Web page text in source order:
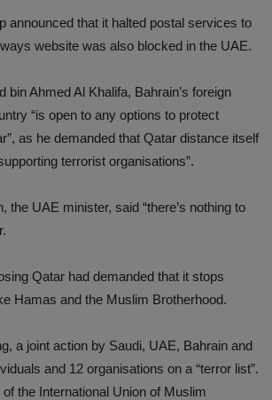
announced that it halted postal services to
website was also blocked in the UAE.
bin Ahmed Al Khalifa, Bahrain’s foreign
“is open to any options to protect
as he demanded that Qatar distance itself
terrorist organisations”.
the UAE minister, said “there’s nothing to
Qatar had demanded that it stops
Hamas and the Muslim Brotherhood.
a joint action by Saudi, UAE, Bahrain and
and 12 organisations on a “terror list”.
the International Union of Muslim